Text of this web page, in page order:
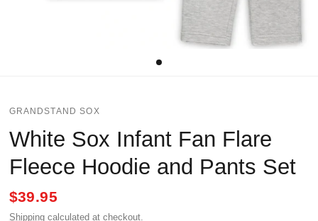
GRANDSTAND SOX
White Sox Infant Fan Flare
Fleece Hoodie and Pants Set
$39.95
Shippingcalculated at checkout.